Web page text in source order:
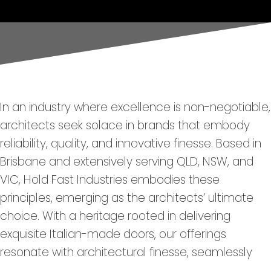
In an industry where excellence is non-negotiable,
architects seek solace in brands that embody
reliability, quality, and innovative finesse. Based in
Brisbane and extensively serving QLD, NSW, and
VIC, Hold Fast Industries embodies these
principles, emerging as the architects’ ultimate
choice. With a heritage rooted in delivering
exquisite Italian-made doors, our offerings
resonate with architectural finesse, seamlessly